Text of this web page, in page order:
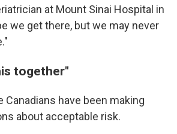
at Mount Sinai Hospital in
we get there, but we may never
together"
Canadians have been making
about acceptable risk.